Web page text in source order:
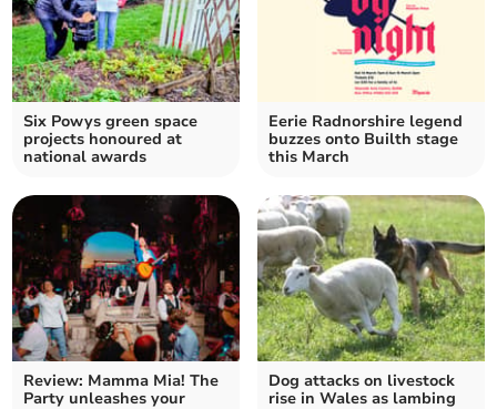
Six Powys green space
projects honoured at
national awards
Eerie Radnorshire legend
buzzes onto Builth stage
this March
Review: Mamma Mia! The
Party unleashes your
Dog attacks on livestock
rise in Wales as lambing